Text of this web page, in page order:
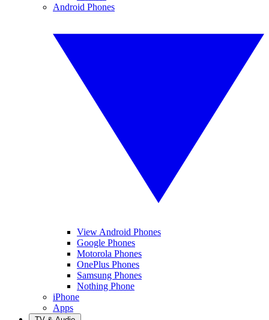
Android Phones
View Android Phones
Google Phones
Motorola Phones
OnePlus Phones
Samsung Phones
Nothing Phone
iPhone
Apps